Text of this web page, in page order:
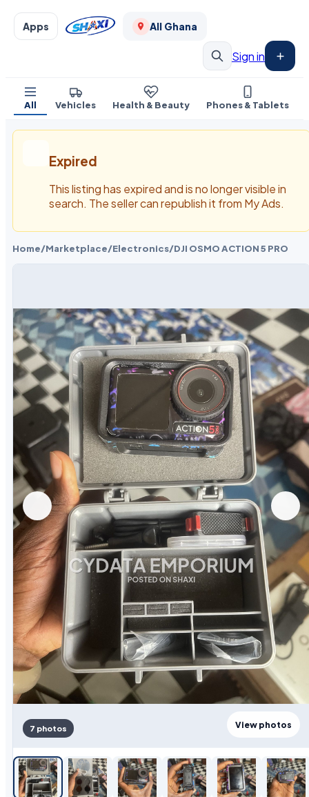
Apps All Ghana
Sign in
All Vehicles Health & Beauty Phones & Tablets
Expired
This listing has expired and is no longer visible in
search. The seller can republish it from My Ads.
Home/Marketplace/Electronics/DJI OSMO ACTION 5 PRO
View photos
7 photos